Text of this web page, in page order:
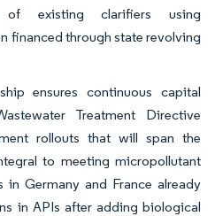
of existing clarifiers using
financed through state revolving
ensures continuous capital
Treatment Directive
rollouts that will span the
to meeting micropollutant
in Germany and France already
in APIs after adding biological